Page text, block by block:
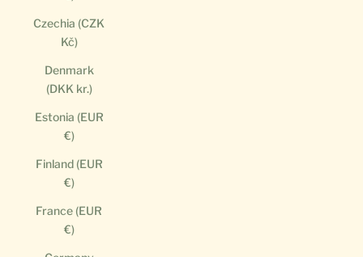
Czechia (CZK
Kč)
Denmark
(DKK kr.)
Estonia (EUR
€)
Finland (EUR
€)
France (EUR
€)